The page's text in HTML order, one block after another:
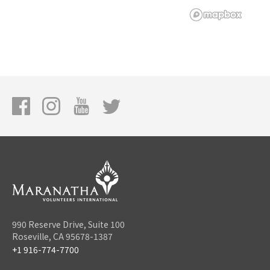
990 Reserve Drive, Suite 100
Roseville, CA 95678-1387
+1 916-774-7700